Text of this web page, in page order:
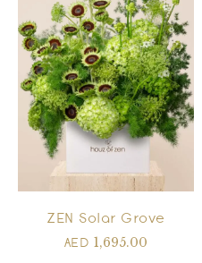
ZEN Solar Grove
AED 1,695.00